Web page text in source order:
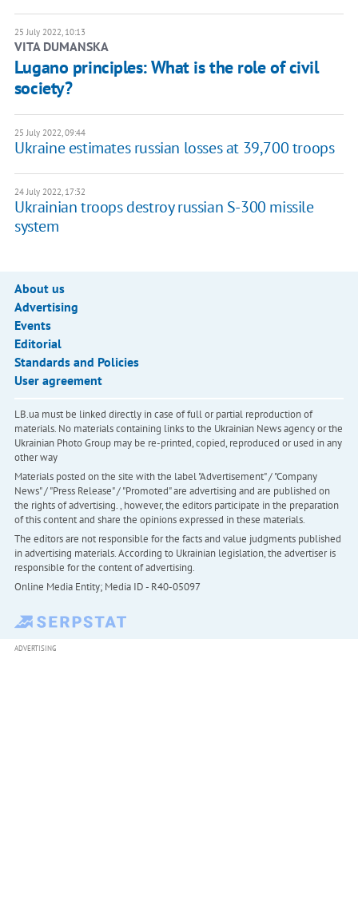
25 July 2022, 10:13
VITA DUMANSKA
Lugano principles: What is the role of civil
society?
25 July 2022, 09:44
Ukraine estimates russian losses at 39,700 troops
24 July 2022, 17:32
Ukrainian troops destroy russian S-300 missile
system
About us
Advertising
Events
Editorial
Standards and Policies
User agreement
LB.ua must be linked directly in case of full or partial reproduction of
materials. No materials containing links to the Ukrainian News agency or the
Ukrainian Photo Group may be re-printed, copied, reproduced or used in any
other way
Materials posted on the site with the label "Advertisement" / "Company
News" / "Press Release" / "Promoted" are advertising and are published on
the rights of advertising. , however, the editors participate in the preparation
of this content and share the opinions expressed in these materials.
The editors are not responsible for the facts and value judgments published
in advertising materials. According to Ukrainian legislation, the advertiser is
responsible for the content of advertising.
Online Media Entity; Media ID - R40-05097
ADVERTISING